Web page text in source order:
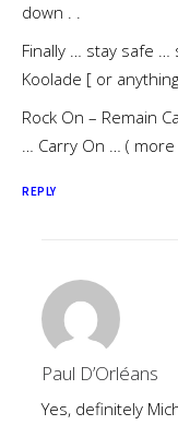
down . .
Finally … stay safe …
Koolade [ or
Rock On – Remain
… Carry On … (
REPLY
Paul D’Orléans
Yes, definitely